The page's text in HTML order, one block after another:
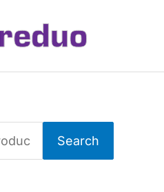
Search